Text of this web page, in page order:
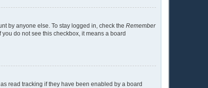
by anyone else. To stay logged in, check the Remember
do not see this checkbox, it means a board
read tracking if they have been enabled by a board